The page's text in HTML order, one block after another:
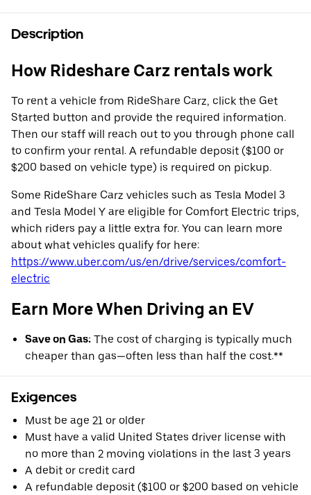
Description
How Rideshare Carz rentals work
To rent a vehicle from RideShare Carz, click the Get
Started button and provide the required information.
Then our staff will reach out to you through phone call
to confirm your rental. A refundable deposit ($100 or
$200 based on vehicle type) is required on pickup.
Some RideShare Carz vehicles such as Tesla Model 3
and Tesla Model Y are eligible for Comfort Electric trips,
which riders pay a little extra for. You can learn more
about what vehicles qualify for here:
https://www.uber.com/us/en/drive/services/comfort-
electric
Earn More When Driving an EV
Save on Gas: The cost of charging is typically much
cheaper than gas—often less than half the cost.**
Exigences
Must be age 21 or older
Must have a valid United States driver license with
no more than 2 moving violations in the last 3 years
A debit or credit card
A refundable deposit ($100 or $200 based on vehicle